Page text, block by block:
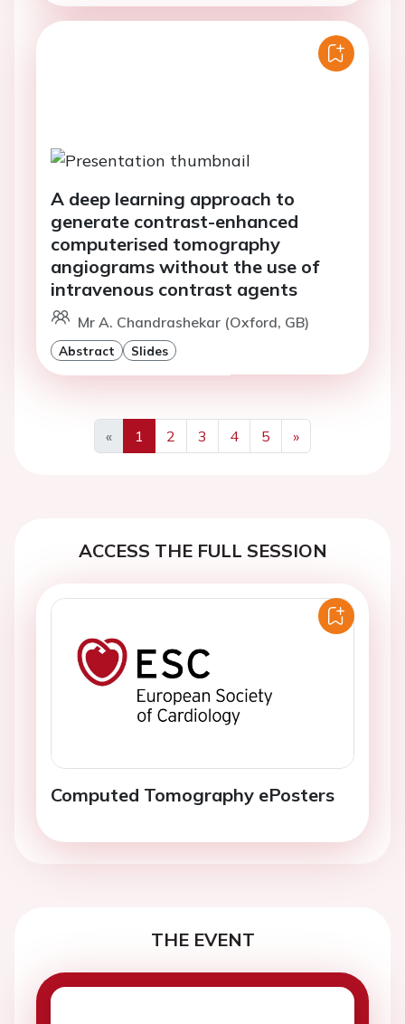
A deep learning approach to
generate contrast-enhanced
computerised tomography
angiograms without the use of
intravenous contrast agents
Mr A. Chandrashekar (Oxford, GB)
Abstract Slides
«
Previous
1 2 3 4 5
»
Next
ACCESS THE FULL SESSION
Computed Tomography ePosters
THE EVENT